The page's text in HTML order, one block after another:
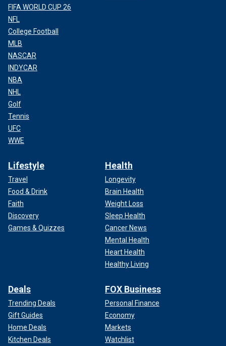
FIFA WORLD CUP 26
NFL
College Football
MLB
NASCAR
INDYCAR
NBA
NHL
Golf
Tennis
UFC
WWE
Lifestyle
Travel
Food & Drink
Faith
Discovery
Games & Quizzes
Health
Longevity
Brain Health
Weight Loss
Sleep Health
Cancer News
Mental Health
Heart Health
Healthy Living
Deals
Trending Deals
Gift Guides
Home Deals
Kitchen Deals
FOX Business
Personal Finance
Economy
Markets
Watchlist